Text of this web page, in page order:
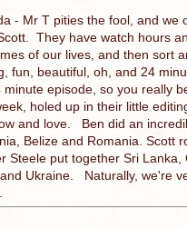
- Mr T pities the fool, and we
They have watch hours
of our lives, and then sort
fun, beautiful, oh, and 24
episode, so you really
holed up in their little
and love. Ben did an
Belize and Romania. Scott
Steele put together Sri
Ukraine. Naturally, we're